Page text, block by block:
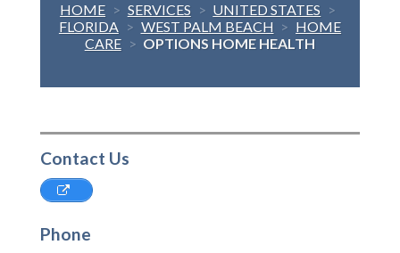
HOME > SERVICES > UNITED STATES >
FLORIDA > WEST PALM BEACH > HOME
CARE > OPTIONS HOME HEALTH
Contact Us
Phone